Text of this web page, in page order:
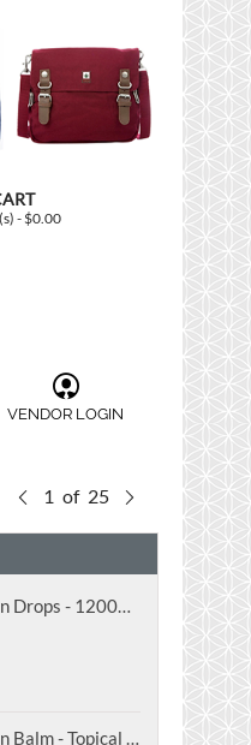
- $0.00
VENDOR LOGIN
1 of 25